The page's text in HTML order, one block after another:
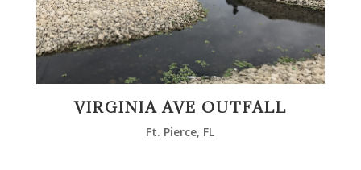
VIRGINIA AVE OUTFALL
Ft. Pierce, FL